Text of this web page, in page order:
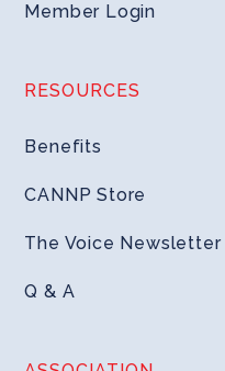
Member Login
RESOURCES
Benefits
CANNP Store
The Voice Newsletter
Q & A